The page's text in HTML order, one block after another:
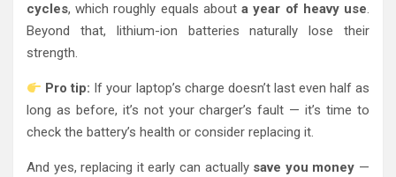
cycles, which roughly equals abouta year of heavy use.
Beyond that, lithium-ion batteries naturally lose their
strength.
Pro tip: If your laptop’s charge doesn’t last even half as
long as before, it’s not your charger’s fault — it’s time to
check the battery’s health or consider replacing it.
And yes, replacing it early can actually save you money —